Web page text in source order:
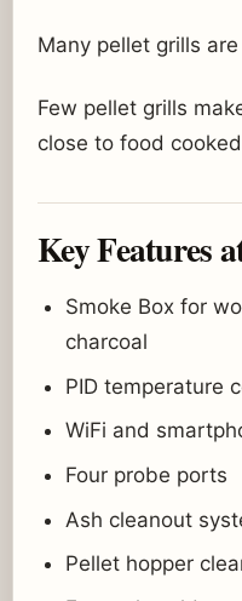
Many pellet grills
Few pellet grills
close to food
Key Features
Smoke Box for
charcoal
PID temperature
WiFi and
Four probe ports
Ash cleanout
Pellet hopper